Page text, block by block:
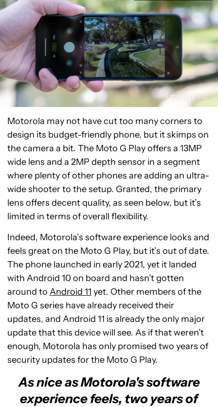
Motorola may not have cut too many corners to
design its budget-friendly phone, but it skimps on
the camera a bit. The Moto G Play offers a 13MP
wide lens and a 2MP depth sensor in a segment
where plenty of other phones are adding an ultra-
wide shooter to the setup. Granted, the primary
lens offers decent quality, as seen below, but it’s
limited in terms of overall flexibility.
Indeed, Motorola’s software experience looks and
feels great on the Moto G Play, but it’s out of date.
The phone launched in early 2021, yet it landed
with Android 10 on board and hasn’t gotten
around to Android 11 yet. Other members of the
Moto G series have already received their
updates, and Android 11 is already the only major
update that this device will see. As if that weren’t
enough, Motorola has only promised two years of
security updates for the Moto G Play.
As nice as Motorola's software
experience feels, two years of